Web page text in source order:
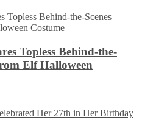
Topless Behind-the-
Elf Halloween